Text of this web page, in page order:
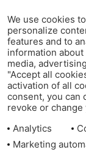
We use cookies
personalize
features and to
information
media,
"Accept all
activation of all
consent, you can
revoke or
Analytics
Marketing